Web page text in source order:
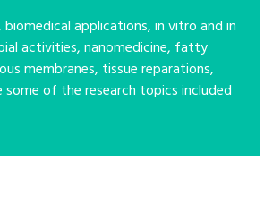
biomedical applications, in vitro and in
activities, nanomedicine, fatty
membranes, tissue reparations,
of the research topics included